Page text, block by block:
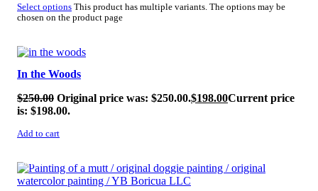
Select options This product has multiple variants. The options may be
chosen on the product page
SALE!
In the Woods
$250.00 Original price was: $250.00.$198.00Current price
is: $198.00.
Add to cart
SALE!